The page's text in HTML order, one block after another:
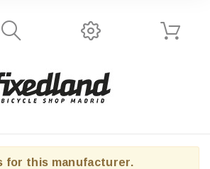
for this manufacturer.